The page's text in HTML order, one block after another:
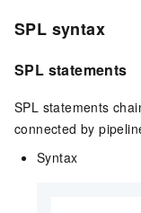
SPL syntax
SPL statements
SPL statements
connected by
Syntax